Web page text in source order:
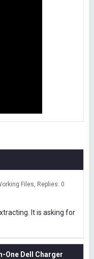
Files Replies: 0
It is asking for
One Dell Charger